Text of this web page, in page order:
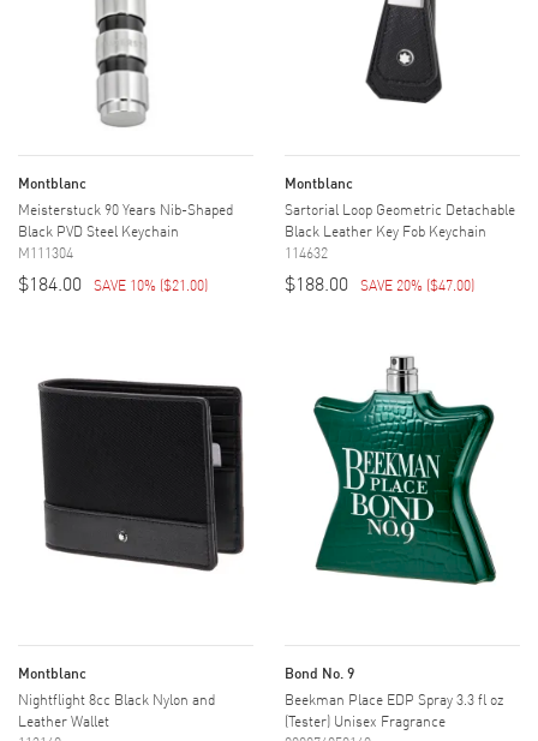
Montblanc
Meisterstuck 90 Years Nib-Shaped
Black PVD Steel Keychain
M111304
$184.00 SAVE 10% ($21.00)
Montblanc
Sartorial Loop Geometric Detachable
Black Leather Key Fob Keychain
114632
$188.00 SAVE 20% ($47.00)
Montblanc
Nightflight 8cc Black Nylon and
Leather Wallet
Bond No. 9
Beekman Place EDP Spray 3.3 fl oz
(Tester) Unisex Fragrance